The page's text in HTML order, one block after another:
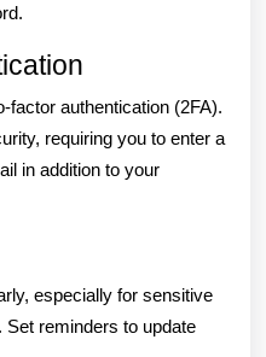
factor authentication (2FA).
requiring you to enter a
in addition to your
especially for sensitive
reminders to update